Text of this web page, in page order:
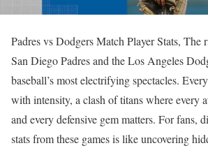
Padres vs Dodgers Match Player Stats, The
San Diego Padres and the Los Angeles
baseball’s most electrifying spectacles.
with intensity, a clash of titans where every
and every defensive gem matters. For fans,
stats from these games is like uncovering